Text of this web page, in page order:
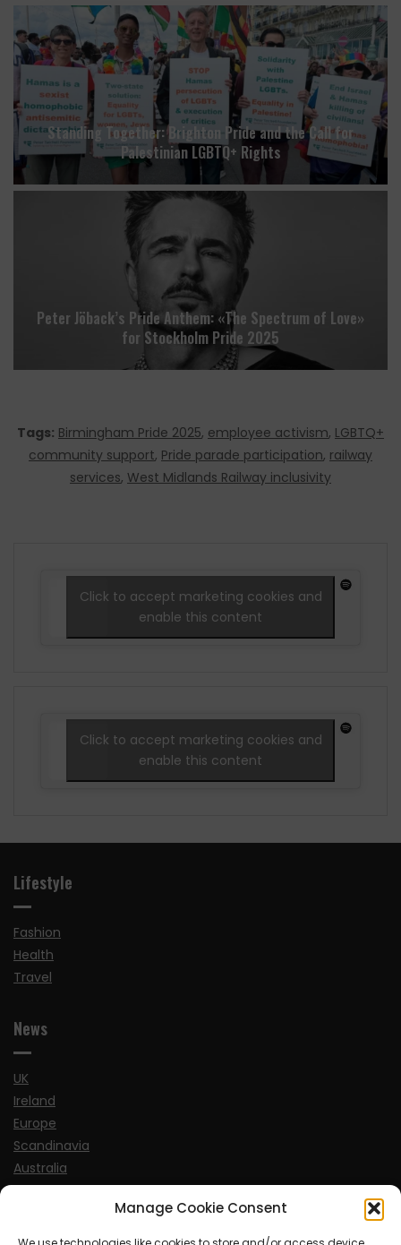
Manage Cookie Consent
Standing Together: Brighton Pride and the Call for
Palestinian LGBTQ+ Rights
Peter Jöback’s Pride Anthem: «The Spectrum of Love»
for Stockholm Pride 2025
Tags: Birmingham Pride 2025, employee activism, LGBTQ+
community support, Pride parade participation, railway
services, West Midlands Railway inclusivity
Click to accept marketing cookies and
enable this content
Click to accept marketing cookies and
enable this content
Lifestyle
Fashion
Health
Travel
News
UK
Ireland
Europe
Scandinavia
Australia
USA